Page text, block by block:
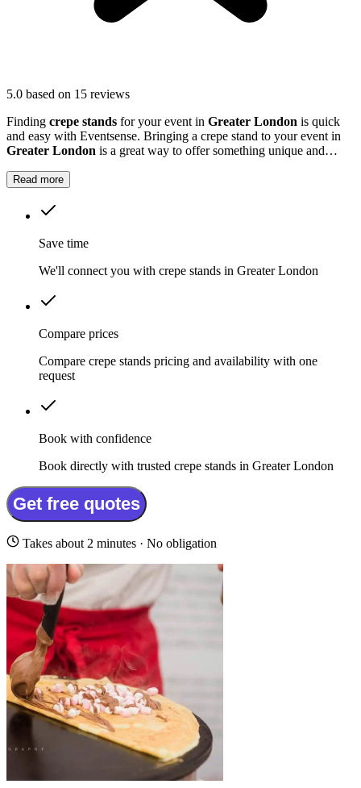
5.0 based on 15 reviews
Finding crepe stands for your event in Greater London is quick
and easy with Eventsense. Bringing a crepe stand to your event in
Greater London is a great way to offer something unique and
Read more
Save time
We'll connect you with crepe stands in Greater London
Compare prices
Compare crepe stands pricing and availability with one
request
Book with confidence
Book directly with trusted crepe stands in Greater London
Get free quotes
Takes about 2 minutes · No obligation